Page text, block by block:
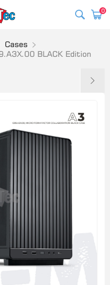
0
Cases
BLACK Edition